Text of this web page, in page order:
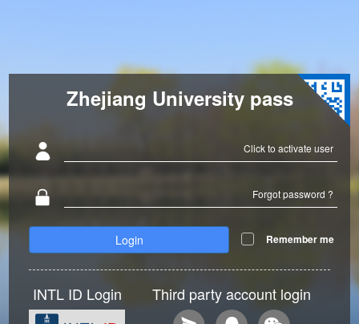
Zhejiang University pass
Click to activate user
Forgot password ?
Login Remember me
INTL ID Login Third party account login